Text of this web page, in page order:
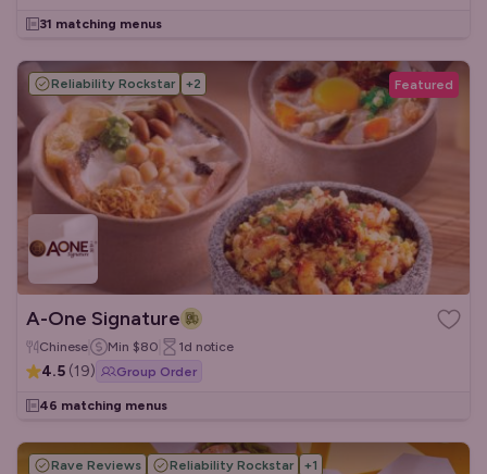
31 matching menus
Reliability Rockstar +2 Featured
A-One Signature
Chinese Min $80 1d notice
4.5 (19) Group Order
46 matching menus
Rave Reviews Reliability Rockstar +1